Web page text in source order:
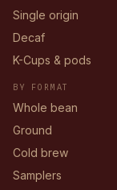
Single origin
Decaf
K-Cups & pods
BY FORMAT
Whole bean
Ground
Cold brew
Samplers